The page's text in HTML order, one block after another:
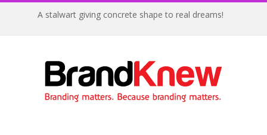
A stalwart giving concrete shape to real dreams!